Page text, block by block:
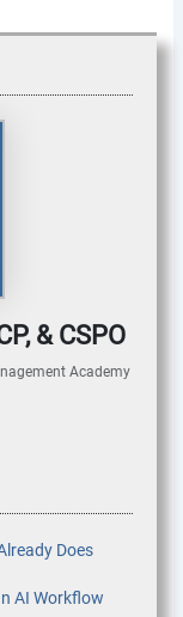
& CSPO
Academy
Does
AI Workflow